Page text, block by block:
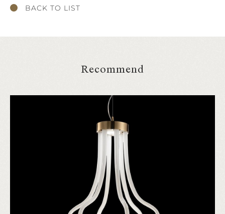
BACK TO LIST
Recommend